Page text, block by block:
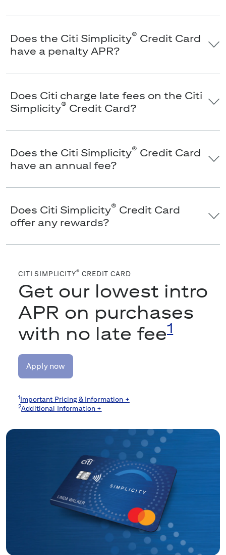
Does the Citi Simplicity® Credit Card
have a penalty APR?
Does Citi charge late fees on the Citi
Simplicity® Credit Card?
Does the Citi Simplicity® Credit Card
have an annual fee?
Does Citi Simplicity® Credit Card
offer any rewards?
CITI SIMPLICITY® CREDIT CARD
Get our lowest intro
APR on purchases
with no late fee1
Apply now
1Important Pricing & Information +
2Additional Information +